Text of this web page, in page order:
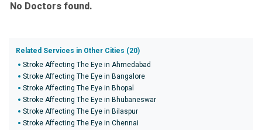
No Doctors found.
Related Services in Other Cities (20)
Stroke Affecting The Eye in Ahmedabad
Stroke Affecting The Eye in Bangalore
Stroke Affecting The Eye in Bhopal
Stroke Affecting The Eye in Bhubaneswar
Stroke Affecting The Eye in Bilaspur
Stroke Affecting The Eye in Chennai